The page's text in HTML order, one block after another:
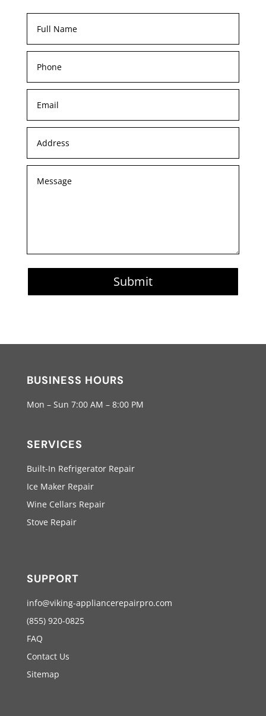
Submit
BUSINESS HOURS
Mon – Sun 7:00 AM – 8:00 PM
SERVICES
Built-In Refrigerator Repair
Ice Maker Repair
Wine Cellars Repair
Stove Repair
SUPPORT
info@viking-appliancerepairpro.com
(855) 920-0825
FAQ
Contact Us
Sitemap